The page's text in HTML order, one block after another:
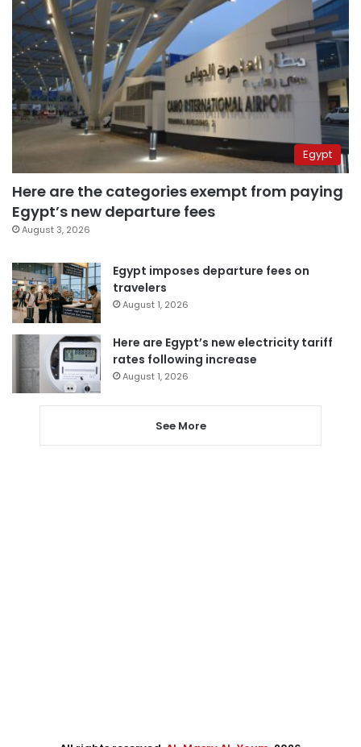
Egypt
Here are the categories exempt from paying
Egypt’s new departure fees
August 3, 2026
Egypt imposes departure fees on
travelers
August 1, 2026
Here are Egypt’s new electricity tariff
rates following increase
August 1, 2026
See More